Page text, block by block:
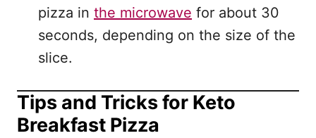
pizza in the microwave for about 30
seconds, depending on the size of the
slice.
Tips and Tricks for Keto
Breakfast Pizza